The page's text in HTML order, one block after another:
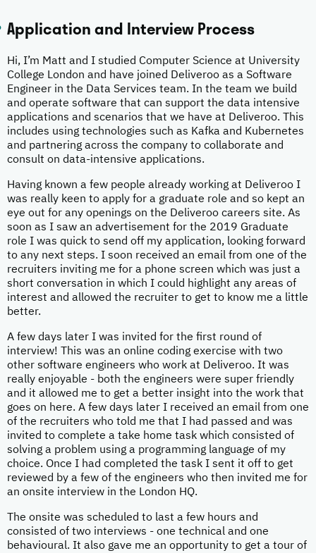
Application and Interview Process
Hi, I’m Matt and I studied Computer Science at University
College London and have joined Deliveroo as a Software
Engineer in the Data Services team. In the team we build
and operate software that can support the data intensive
applications and scenarios that we have at Deliveroo. This
includes using technologies such as Kafka and Kubernetes
and partnering across the company to collaborate and
consult on data-intensive applications.
Having known a few people already working at Deliveroo I
was really keen to apply for a graduate role and so kept an
eye out for any openings on the Deliveroo careers site. As
soon as I saw an advertisement for the 2019 Graduate
role I was quick to send off my application, looking forward
to any next steps. I soon received an email from one of the
recruiters inviting me for a phone screen which was just a
short conversation in which I could highlight any areas of
interest and allowed the recruiter to get to know me a little
better.
A few days later I was invited for the first round of
interview! This was an online coding exercise with two
other software engineers who work at Deliveroo. It was
really enjoyable - both the engineers were super friendly
and it allowed me to get a better insight into the work that
goes on here. A few days later I received an email from one
of the recruiters who told me that I had passed and was
invited to complete a take home task which consisted of
solving a problem using a programming language of my
choice. Once I had completed the task I sent it off to get
reviewed by a few of the engineers who then invited me for
an onsite interview in the London HQ.
The onsite was scheduled to last a few hours and
consisted of two interviews - one technical and one
behavioural. It also gave me an opportunity to get a tour of